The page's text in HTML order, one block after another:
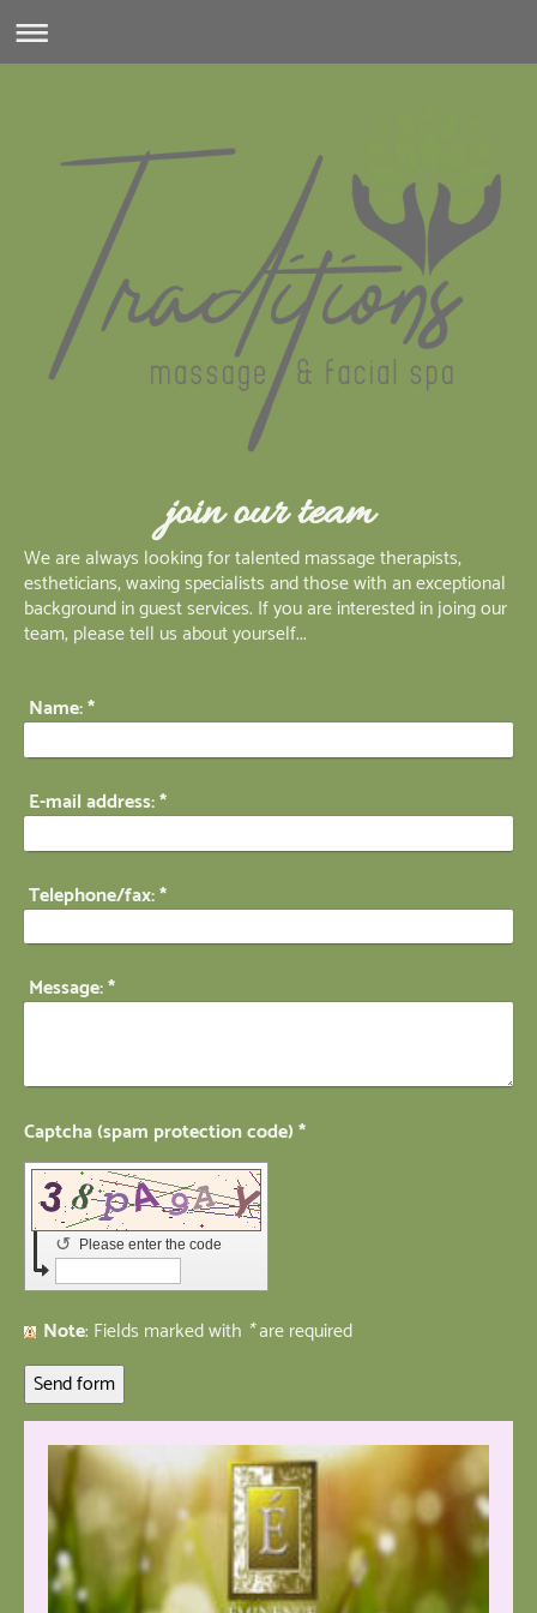
join our team
We are always looking for talented massage therapists,
estheticians, waxing specialists and those with an exceptional
background in guest services. If you are interested in joing our
team, please tell us about yourself...
Name:*
E-mail address:*
Telephone/fax:*
Message:*
Captcha (spam protection code) *
Please enter the code
↺
Note : Fields marked with *are required